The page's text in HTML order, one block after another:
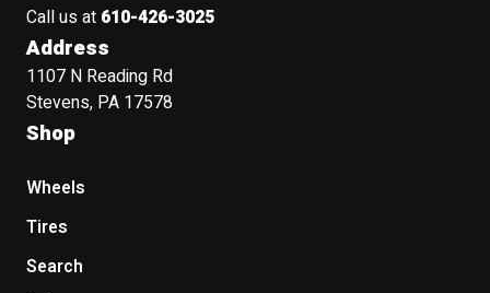
Call us at 610-426-3025
Address
1107 N Reading Rd
Stevens, PA 17578
Shop
Wheels
Tires
Search